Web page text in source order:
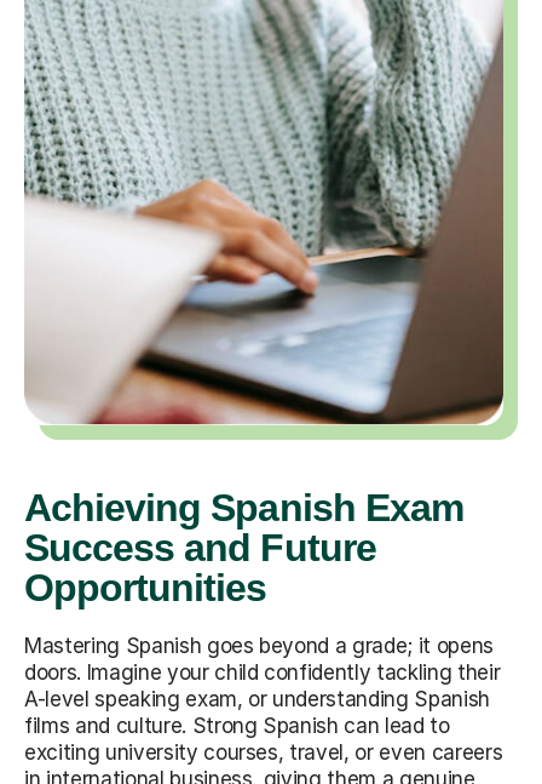
Achieving Spanish Exam
Success and Future
Opportunities
Mastering Spanish goes beyond a grade; it opens
doors. Imagine your child confidently tackling their
A-level speaking exam, or understanding Spanish
films and culture. Strong Spanish can lead to
exciting university courses, travel, or even careers